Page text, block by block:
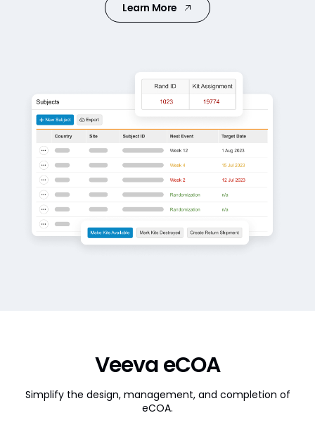
Learn More
Veeva eCOA
Simplify the design, management, and completion of
eCOA.